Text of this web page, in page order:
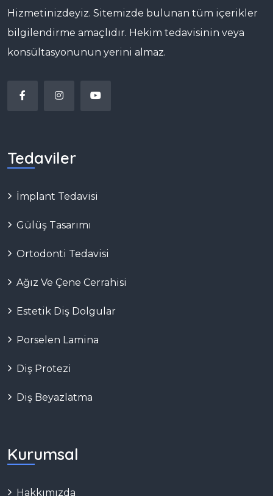
Hizmetinizdeyiz. Sitemizde bulunan tüm içerikler
bilgilendirme amaçlıdır. Hekim tedavisinin veya
konsültasyonunun yerini almaz.
Tedaviler
İmplant Tedavisi
Gülüş Tasarımı
Ortodonti Tedavisi
Ağız Ve Çene Cerrahisi
Estetik Diş Dolgular
Porselen Lamina
Diş Protezi
Diş Beyazlatma
Kurumsal
Hakkımızda